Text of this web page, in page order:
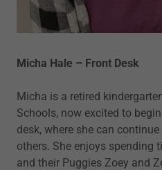
Micha Hale – Front Desk
Micha is a retired
Schools, now excited to
desk, where she can
others. She enjoys spending
and their Puggies Zoey and